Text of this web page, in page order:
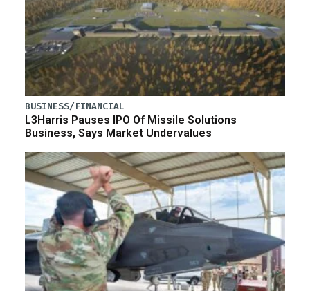
BUSINESS/FINANCIAL
L3Harris Pauses IPO Of Missile Solutions
Business, Says Market Undervalues